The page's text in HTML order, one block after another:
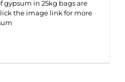
gypsum in 25kg bags are
the image link for more